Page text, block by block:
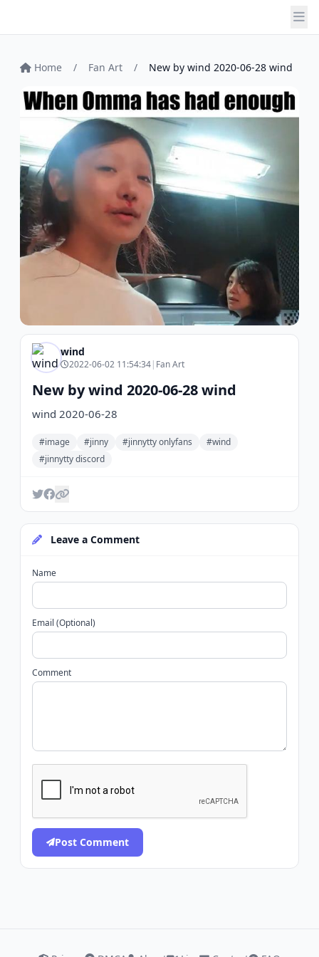
Home / Fan Art / New by wind 2020-06-28 wind
wind
2022-06-02 11:54:34| Fan Art
New by wind 2020-06-28 wind
wind 2020-06-28
#image #jinny #jinnytty onlyfans
#wind
#jinnytty discord
Leave a Comment
Name
Email (Optional)
Comment
Post Comment